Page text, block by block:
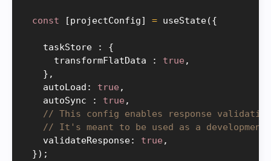
const [projectConfig] = useState({
    taskStore
:
{
      transformFlatData
: true ,
} ,
    autoLoad
: true ,
    autoSync
: true ,
// This config enables response
// It's meant to be used as a
    validateResponse
: true ,
}) ;